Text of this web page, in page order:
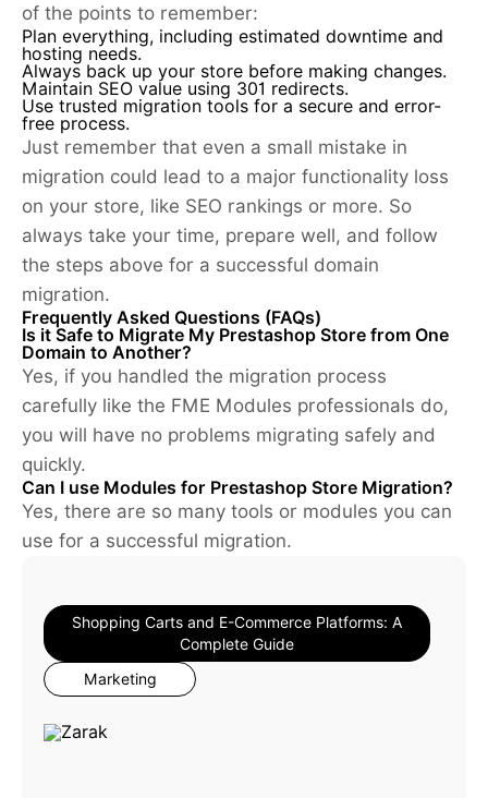
of the points to remember:
Plan everything, including estimated downtime and
hosting needs.
Always back up your store before making changes.
Maintain SEO value using 301 redirects.
Use trusted migration tools for a secure and error-
free process.
Just remember that even a small mistake in
migration could lead to a major functionality loss
on your store, like SEO rankings or more. So
always take your time, prepare well, and follow
the steps above for a successful domain
migration.
Frequently Asked Questions (FAQs)
Is it Safe to Migrate My Prestashop Store from One
Domain to Another?
Yes, if you handled the migration process
carefully like the FME Modules professionals do,
you will have no problems migrating safely and
quickly.
Can I use Modules for Prestashop Store Migration?
Yes, there are so many tools or modules you can
use for a successful migration.
Shopping Carts and E-Commerce Platforms: A
Complete Guide
Marketing